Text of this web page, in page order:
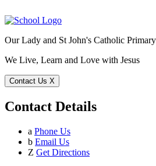
Our Lady and St John's Catholic
We Live, Learn and Love with Jesus
Contact Us X
Contact Details
a Phone Us
b Email Us
Z Get Directions